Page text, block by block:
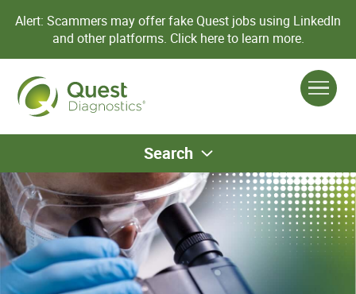
Alert: Scammers may offer fake Quest jobs using LinkedIn
and other platforms. Click here to learn more.
Search